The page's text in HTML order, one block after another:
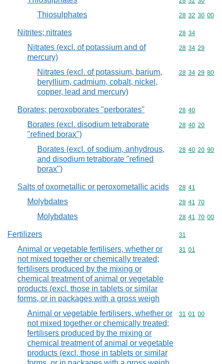
Thiosulphates Commodity
28 32 30 00
Nitrites; nitrates Commodity
28 34
Nitrates (excl. of potassium and of
mercury)
Commodity
28 34 29
Nitrates (excl. of potassium, barium,
beryllium, cadmium, cobalt, nickel,
copper, lead and mercury)
Commodity
28 34 29 80
Borates; peroxoborates "perborates" Commodity
28 40
Borates (excl. disodium tetraborate
"refined borax")
Commodity
28 40 20
Borates (excl. of sodium, anhydrous,
and disodium tetraborate "refined
borax")
Commodity
28 40 20 90
Salts of oxometallic or peroxometallic acids Commodity
28 41
Molybdates Commodity
28 41 70
Molybdates Commodity
28 41 70 00
Fertilizers Commodity
31
Animal or vegetable fertilisers, whether or
not mixed together or chemically treated;
fertilisers produced by the mixing or
chemical treatment of animal or vegetable
products (excl. those in tablets or similar
forms, or in packages with a gross weigh
Commodity
31 01
Animal or vegetable fertilisers, whether or
not mixed together or chemically treated;
fertilisers produced by the mixing or
chemical treatment of animal or vegetable
products (excl. those in tablets or similar
Commodity
31 01 00